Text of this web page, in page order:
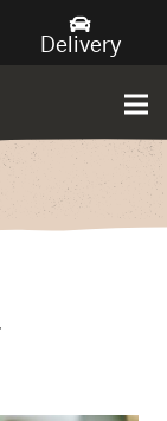
Delivery